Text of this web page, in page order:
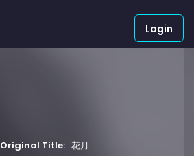
Login
Original Title: 花月